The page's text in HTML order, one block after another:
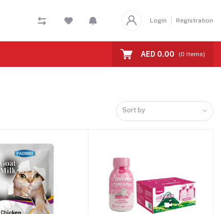
Login Registration
AED 0.00 (0 Items)
Sort by